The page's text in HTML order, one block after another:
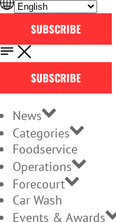
SUBSCRIBE
SUBSCRIBE
News
Categories
Foodservice
Operations
Forecourt
Car Wash
Events & Awards